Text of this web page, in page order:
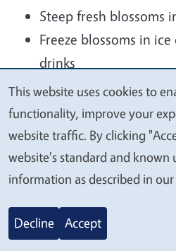
Steep fresh blossoms
Freeze blossoms in
drinks
Candy petals for
decorations
The blossoms pair
vanilla, berries, almonds,
A few safety tips:
We
value
your
privacy
This website uses cookies to
functionality, improve your
website traffic. By clicking
website's standard and known
information as described in our
Decline Accept